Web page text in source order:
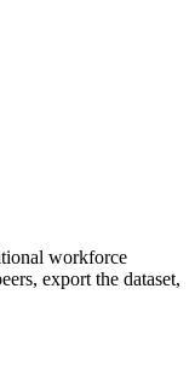
workforce
export the dataset,